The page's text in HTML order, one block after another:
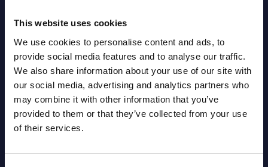
This website uses cookies
We use cookies to personalise content and ads, to
provide social media features and to analyse our traffic.
We also share information about your use of our site with
our social media, advertising and analytics partners who
may combine it with other information that you’ve
provided to them or that they’ve collected from your use
of their services.
AI (Artificial Intelligence) by
Segments - Market Figures - Slovakia
Datamart August 07,
2026
NEW
AI (Artificial Intelligence) by